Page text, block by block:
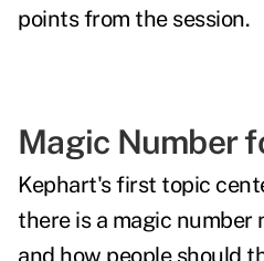
points from the session.
Magic Number
Kephart's first topic
there is a magic
and how people should